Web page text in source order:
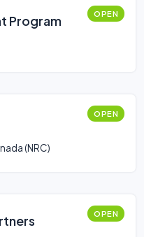
Program OPEN
OPEN
(NRC)
OPEN